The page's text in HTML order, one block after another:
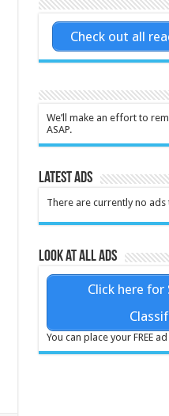
Check out all
We’ll make an effort to
ASAP.
Latest Ads
There are currently no ads
Look at all ads
Click here for
You can place your FREE